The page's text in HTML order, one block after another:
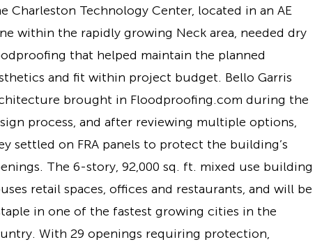
Charleston Technology Center, located in an AE
within the rapidly growing Neck area, needed dry
that helped maintain the planned
and fit within project budget. Bello Garris
brought in Floodproofing.com during the
process, and after reviewing multiple options,
settled on FRA panels to protect the building’s
The 6-story, 92,000 sq. ft. mixed use building
retail spaces, offices and restaurants, and will be
in one of the fastest growing cities in the
With 29 openings requiring protection,